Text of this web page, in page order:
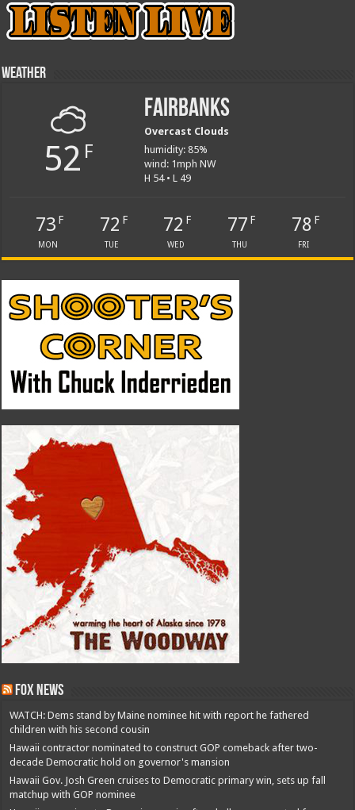
Weather
52 F
Fairbanks
Overcast Clouds
humidity: 85%
wind: 1mph NW
H 54 • L 49
73 F
MON
72 F
TUE
72 F
WED
77 F
THU
78 F
FRI
Fox News
WATCH: Dems stand by Maine nominee hit with report he fathered
children with his second cousin
Hawaii contractor nominated to construct GOP comeback after two-
decade Democratic hold on governor's mansion
Hawaii Gov. Josh Green cruises to Democratic primary win, sets up fall
matchup with GOP nominee